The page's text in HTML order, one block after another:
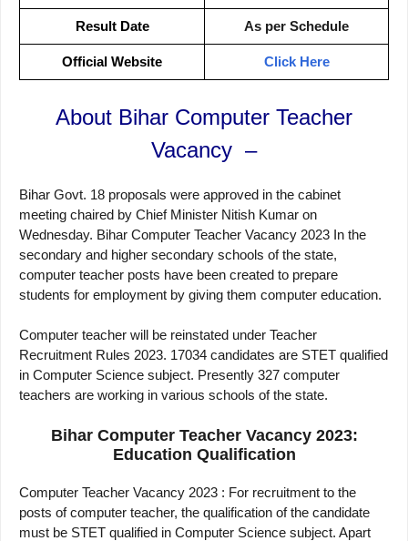
Result Date As per Schedule
Official Website Click Here
About Bihar Computer Teacher
Vacancy –
Bihar Govt. 18 proposals were approved in the cabinet
meeting chaired by Chief Minister Nitish Kumar on
Wednesday. Bihar Computer Teacher Vacancy 2023 In the
secondary and higher secondary schools of the state,
computer teacher posts have been created to prepare
students for employment by giving them computer education.
Computer teacher will be reinstated under Teacher
Recruitment Rules 2023. 17034 candidates are STET qualified
in Computer Science subject. Presently 327 computer
teachers are working in various schools of the state.
Bihar Computer Teacher Vacancy 2023:
Education Qualification
Computer Teacher Vacancy 2023 : For recruitment to the
posts of computer teacher, the qualification of the candidate
must be STET qualified in Computer Science subject. Apart